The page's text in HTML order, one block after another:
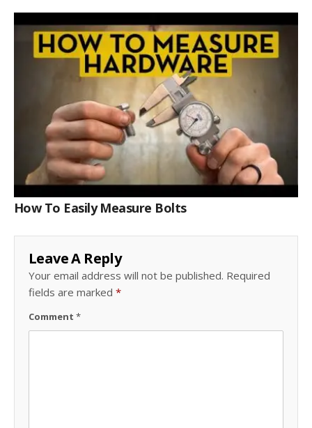
How To Easily Measure Bolts
Leave A Reply
Your email address will not be published. Required
fields are marked *
Comment *